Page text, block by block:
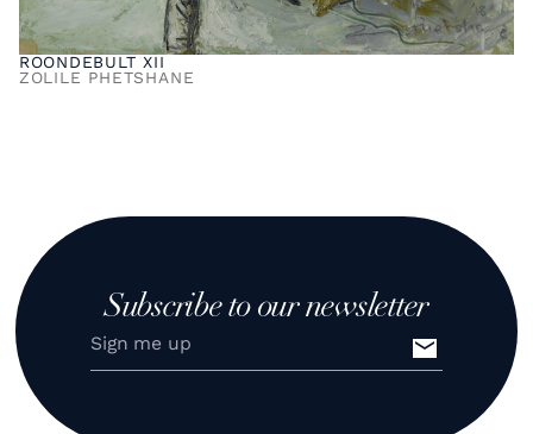
ROONDEBULT XII
ZOLILE PHETSHANE
Subscribe to our newsletter